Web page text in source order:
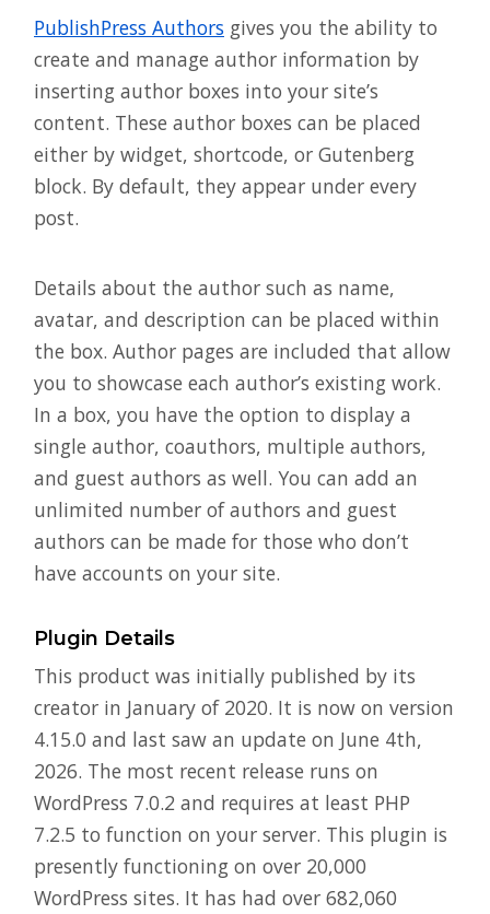
PublishPress Authors gives you the ability to
create and manage author information by
inserting author boxes into your site’s
content. These author boxes can be placed
either by widget, shortcode, or Gutenberg
block. By default, they appear under every
post.
Details about the author such as name,
avatar, and description can be placed within
the box. Author pages are included that allow
you to showcase each author’s existing work.
In a box, you have the option to display a
single author, coauthors, multiple authors,
and guest authors as well. You can add an
unlimited number of authors and guest
authors can be made for those who don’t
have accounts on your site.
Plugin Details
This product was initially published by its
creator in January of 2020. It is now on version
4.15.0 and last saw an update on June 4th,
2026. The most recent release runs on
WordPress 7.0.2 and requires at least PHP
7.2.5 to function on your server. This plugin is
presently functioning on over 20,000
WordPress sites. It has had over 682,060